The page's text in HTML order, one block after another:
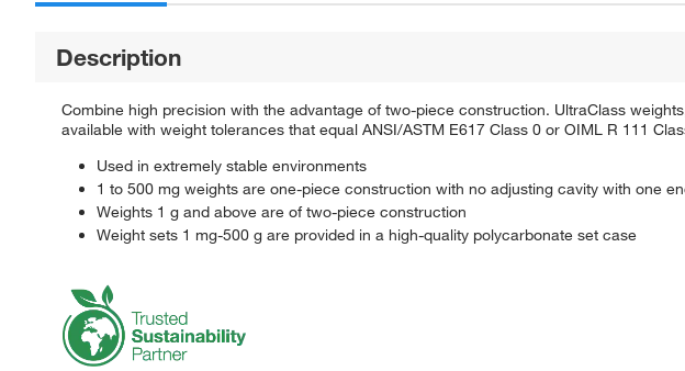
Description
Combine high precision with the advantage of two-piece construction. UltraClass
available with weight tolerances that equal ANSI/ASTM E617 Class 0 or OIML R 111
Used in extremely stable environments
1 to 500 mg weights are one-piece construction with no adjusting cavity with one
Weights 1 g and above are of two-piece construction
Weight sets 1 mg-500 g are provided in a high-quality polycarbonate set case